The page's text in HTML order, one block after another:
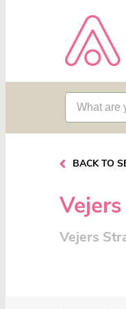
BACK TO
Vejers